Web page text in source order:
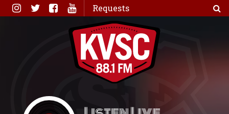
Skip
to
Requests